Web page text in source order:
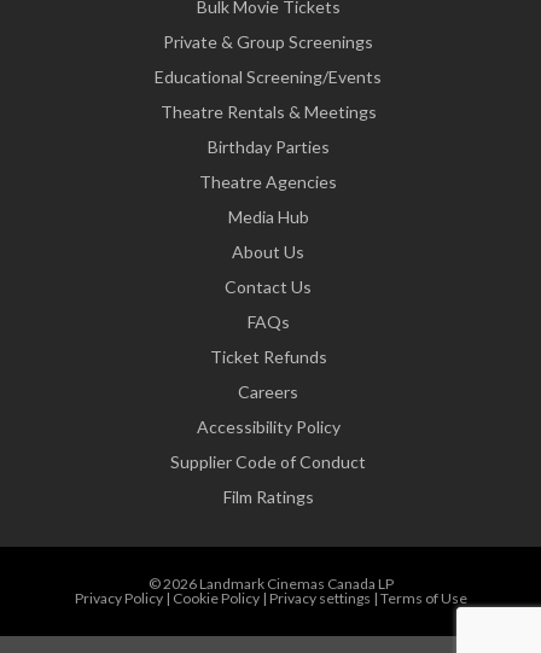
Bulk Movie Tickets
Private & Group Screenings
Educational Screening/Events
Theatre Rentals & Meetings
Birthday Parties
Theatre Agencies
Media Hub
About Us
Contact Us
FAQs
Ticket Refunds
Careers
Accessibility Policy
Supplier Code of Conduct
Film Ratings
© 2026 Landmark Cinemas Canada LP
Privacy Policy| Cookie Policy| Privacy settings | Terms of Use